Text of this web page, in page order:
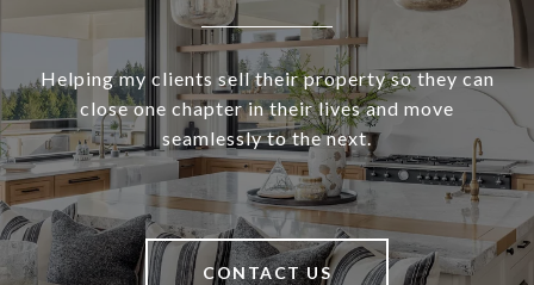
Helping my clients sell their property so they can
close one chapter in their lives and move
seamlessly to the next.
CONTACT US